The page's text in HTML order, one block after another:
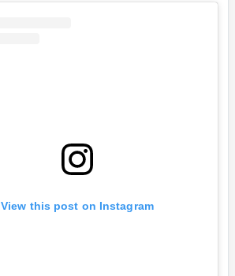
View this post on Instagram